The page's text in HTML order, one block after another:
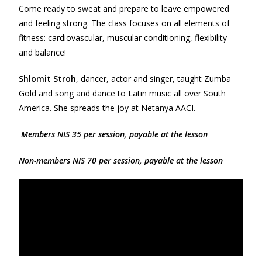
Come ready to sweat and prepare to leave empowered
and feeling strong. The class focuses on all elements of
fitness: cardiovascular, muscular conditioning, flexibility
and balance!
Shlomit Stroh, dancer, actor and singer, taught Zumba
Gold and song and dance to Latin music all over South
America. She spreads the joy at Netanya AACI.
Members NIS 35 per session, payable at the lesson
Non-members NIS 70 per session, payable at the lesson